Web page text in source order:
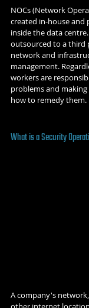
NOCs (Network
created in-house and
inside the data
outsourced to a third
network and
management.
workers are
problems and
how to remedy them.
What is a Security
A company's